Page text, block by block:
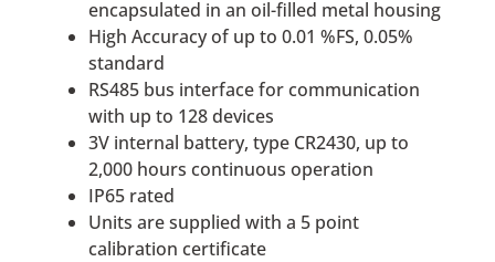
encapsulated in an oil-filled metal housing
High Accuracy of up to 0.01 %FS, 0.05%
standard
RS485 bus interface for communication
with up to 128 devices
3V internal battery, type CR2430, up to
2,000 hours continuous operation
IP65 rated
Units are supplied with a 5 point
calibration certificate